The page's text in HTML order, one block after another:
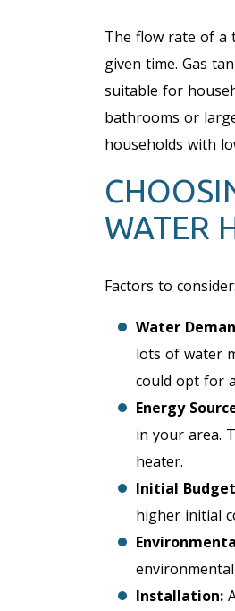
The flow rate of a
given time. Gas
suitable for
bathrooms or
households with
WATER
Factors to consider:
Water
lots of water
could opt for
Energy
in your area.
heater.
Initial
higher initial
Installation: